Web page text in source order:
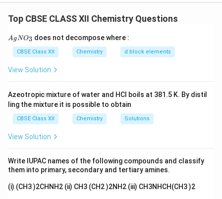
used is chromyl chloride(CrO_2Cl_2)
(C rO2 C l2)in carbon
disulphide followed by hydrolysis.
Reaction
Explanation Toluene undergoes controlled oxidation
to benzaldehyde without further oxidation to benzoic
reaction.
Final Answer
Top CBSE CLASS XII Chemistry Questions
{A
gN
3}
AgNO3 does not decompose where :
CBSE Class XII Chemistry d block elements
View Solution
Azeotropic mixture of water and HCl boils at 381.5 K. By distil
ling the mixture it is possible to obtain
CBSE Class XII Chemistry Solutions
View Solution
Write IUPAC names of the following compounds and classify
them into primary, secondary and tertiary amines.
(i) (CH3 )2CHNH2 (ii) CH3 (CH2 )2NH2 (iii) CH3NHCH(CH3 )2